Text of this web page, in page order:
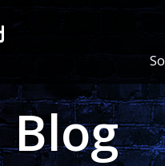
Blog